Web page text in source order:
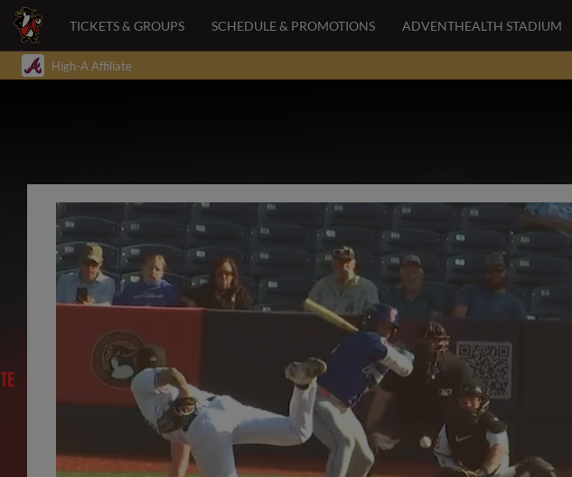
TICKETS & GROUPS SCHEDULE & PROMOTIONS ADVENTHEALTH STADIUM
High-A Affiliate